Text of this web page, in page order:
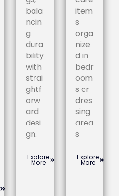
bala
ncin
g
dura
bility
with
strai
ghtf
orw
ard
desi
gn.
Explore
More
item
s
orga
nize
d in
bedr
oom
s or
dres
sing
area
s
Explore
More